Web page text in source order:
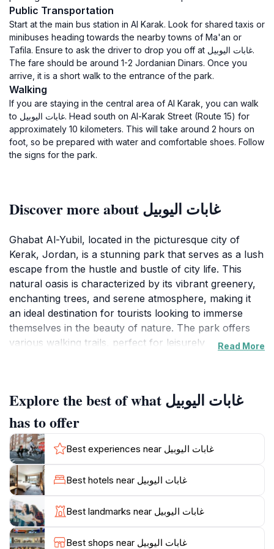
Public Transportation
Start at the main bus station in Al Karak. Look for shared taxis or
minibuses heading towards the nearby towns of Ma'an or
Tafila. Ensure to ask the driver to drop you off at غابات اليوبيل.
The fare should be around 1-2 Jordanian Dinars. Once you
arrive, it is a short walk to the entrance of the park.
Walking
If you are staying in the central area of Al Karak, you can walk
to غابات اليوبيل. Head south on Al-Karak Street (Route 15) for
approximately 10 kilometers. This will take around 2 hours on
foot, so be prepared with water and comfortable shoes. Follow
the signs for the park.
Discover more about غابات اليوبيل
Ghabat Al-Yubil, located in the picturesque city of
Kerak, Jordan, is a stunning park that serves as a lush
escape from the hustle and bustle of city life. This
natural oasis is characterized by its vibrant greenery,
enchanting trees, and serene atmosphere, making it
an ideal destination for tourists looking to immerse
themselves in the beauty of nature. The park offers
various walking trails, perfect for leisurely
nature photography and birdwatching, enhancing
your travel experience.
In addition to its natural allure, Ghabat Al-Yubil is a
great place for picnicking, where families can gather
and enjoy meals amidst the scenic backdrop. The
park's spacious areas allow for relaxation and
socializing, making it a popular spot for both locals
and visitors. The tranquil environment encourages
visitors to unwind, meditate, or simply take in the fresh
Read More
Explore the best of what غابات اليوبيل
has to offer
Best experiences near غابات اليوبيل
Best hotels near غابات اليوبيل
Best landmarks near غابات اليوبيل
Best shops near غابات اليوبيل